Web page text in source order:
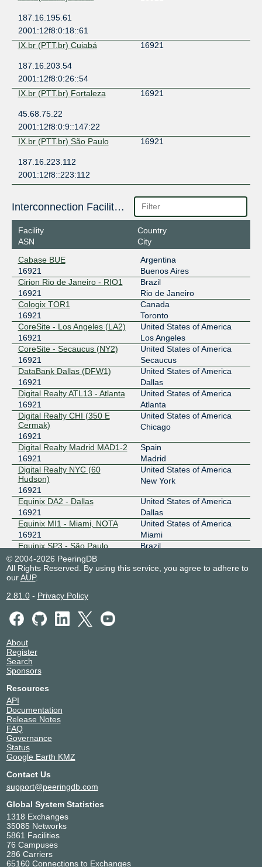
187.16.195.61
2001:12f8:0:18::61
IX.br (PTT.br) Cuiabá
16921
187.16.203.54
2001:12f8:0:26::54
IX.br (PTT.br) Fortaleza
16921
45.68.75.22
2001:12f8:0:9::147:22
IX.br (PTT.br) São Paulo
16921
187.16.223.112
2001:12f8::223:112
Interconnection Facilities
Facility
ASN
Country
City
Cabase BUE
16921
Argentina
Buenos Aires
Cirion Rio de Janeiro - RIO1
16921
Brazil
Rio de Janeiro
Cologix TOR1
16921
Canada
Toronto
CoreSite - Los Angeles (LA2)
16921
United States of America
Los Angeles
CoreSite - Secaucus (NY2)
16921
United States of America
Secaucus
DataBank Dallas (DFW1)
16921
United States of America
Dallas
Digital Realty ATL13 - Atlanta
16921
United States of America
Atlanta
Digital Realty CHI (350 E
Cermak)
16921
United States of America
Chicago
Digital Realty Madrid MAD1-2
16921
Spain
Madrid
Digital Realty NYC (60
Hudson)
16921
United States of America
New York
Equinix DA2 - Dallas
16921
United States of America
Dallas
Equinix MI1 - Miami, NOTA
16921
United States of America
Miami
Equinix SP3 - São Paulo
16921
Brazil
Equinix SP4 - São Paulo
16921
Brazil
16921
IPLAN (NSS) - RINGO DCI
16921
16921
Teleporto Rio de Janeiro
16921
© 2004-2026 PeeringDB
All Rights Reserved. By using this service, you agree to adhere to
ourAUP.
2.81.0- Privacy Policy
About
Register
Search
Sponsors
Resources
API
Documentation
Release Notes
FAQ
Governance
Status
Google Earth KMZ
Contact Us
support@peeringdb.com
Global System Statistics
1318 Exchanges
35085 Networks
5861 Facilities
76 Campuses
286 Carriers
65160 Connections to Exchanges